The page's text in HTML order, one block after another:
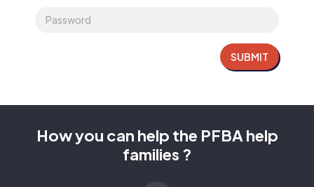
SUBMIT
How you can help the PFBA help
families ?